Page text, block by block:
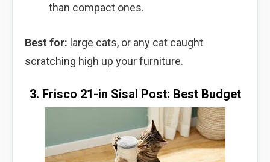
than compact ones.
Best for: large cats, or any cat caught
scratching high up your furniture.
3. Frisco 21-in Sisal Post: Best Budget